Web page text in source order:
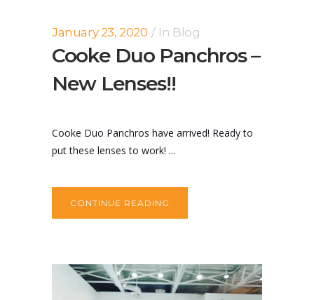
January 23, 2020 In Blog
Cooke Duo Panchros –
New Lenses!!
Cooke Duo Panchros have arrived! Ready to
put these lenses to work! ...
CONTINUE READING